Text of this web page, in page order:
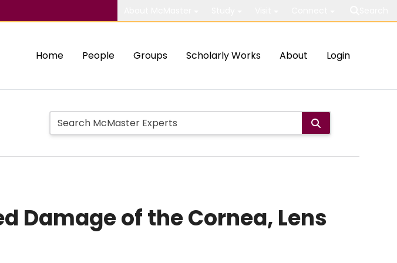
Home People Groups Scholarly Works About Login
Damage of the Cornea, Lens